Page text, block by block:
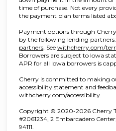
time of purchase. Not every
the payment plan terms listed
Payment options through Cherry
by the following lending partners:
partners(opens in new tab)
. See withcherry.com/
Borrowers are subject to Iowa
APR for all Iowa borrowers is
Cherry is committed to making
accessibility statement and
withcherry.com/accessibility.
Copyright © 2020-2026 Cherry
#2061234, 2 Embarcadero
94111.